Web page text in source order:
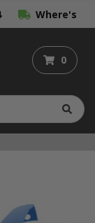
Where's
0